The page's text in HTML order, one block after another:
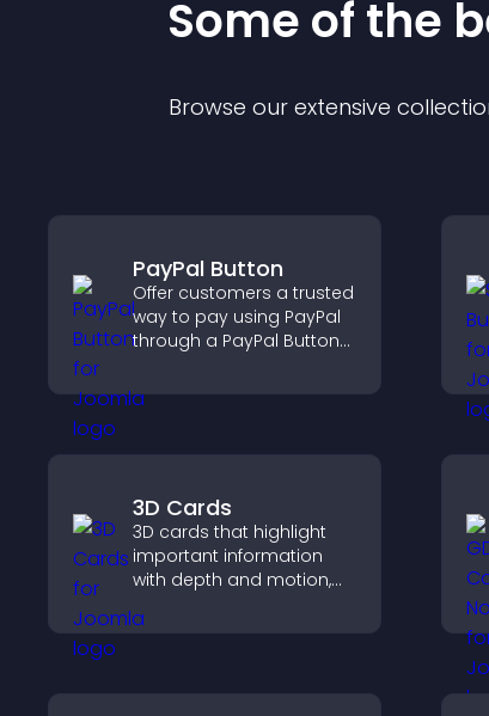
Some of the
Browse our extensive
PayPal Button
Offer customers a trusted
way to pay using PayPal
through a PayPal Button
friction and supports
higher sales.
3D Cards
3D cards that highlight
important information
with depth and motion,
instantly, and help visitors